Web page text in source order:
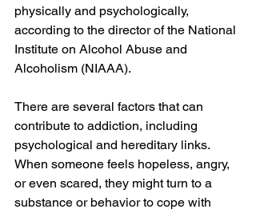
physically and psychologically,
according to the director of the National
Institute on Alcohol Abuse and
Alcoholism (NIAAA).
There are several factors that can
contribute to addiction, including
psychological and hereditary links.
When someone feels hopeless, angry,
or even scared, they might turn to a
substance or behavior to cope with